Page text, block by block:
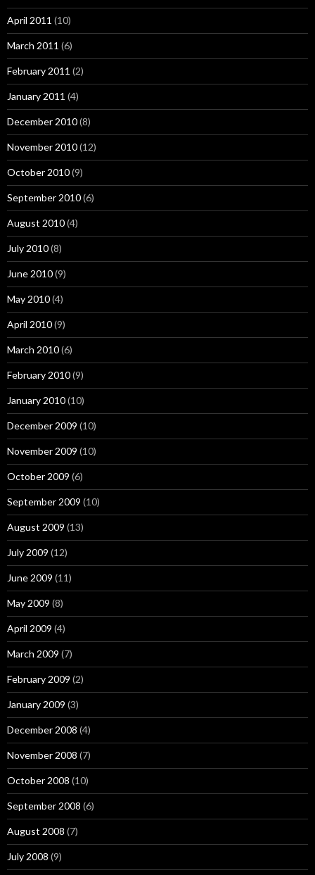
April 2011 (10)
March 2011 (6)
February 2011 (2)
January 2011 (4)
December 2010(8)
November 2010(12)
October 2010(9)
September 2010(6)
August 2010(4)
July 2010(8)
June 2010(9)
May 2010(4)
April 2010(9)
March 2010(6)
February 2010(9)
January 2010(10)
December 2009 (10)
November 2009 (10)
October 2009 (6)
September 2009 (10)
August 2009 (13)
July 2009 (12)
June 2009 (11)
May 2009 (8)
April 2009 (4)
March 2009 (7)
February 2009 (2)
January 2009 (3)
December 2008 (4)
November 2008 (7)
October 2008 (10)
September 2008 (6)
August 2008 (7)
July 2008 (9)